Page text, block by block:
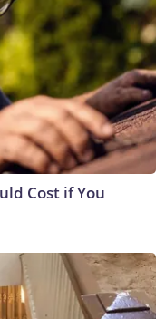
Cost if You